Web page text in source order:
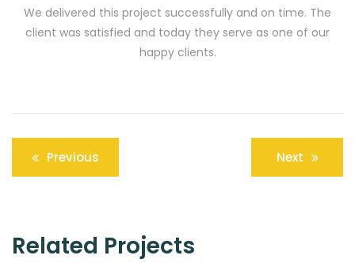
We delivered this project successfully and on time. The
client was satisfied and today they serve as one of our
happy clients.
Post
navigation
Previous Next
Related Projects